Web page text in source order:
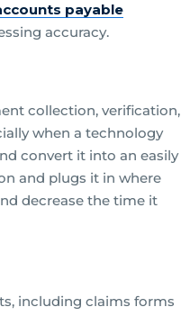
payable
accuracy.
collection, verification,
when a technology
convert it into an easily
and plugs it in where
decrease the time it
including claims forms